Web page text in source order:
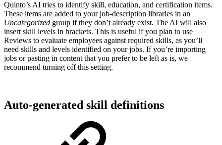
Quinto’s AI tries to identify skill, education, and certification items.
These items are added to your job-description libraries in an
Uncategorized group if they don’t already exist. The AI will also
insert skill levels in brackets. This is useful if you plan to use
Reviews to evaluate employees against required skills, as you’ll
need skills and levels identified on your jobs. If you’re importing
jobs or pasting in content that you prefer to be left as is, we
recommend turning off this setting.
Auto-generated skill definitions